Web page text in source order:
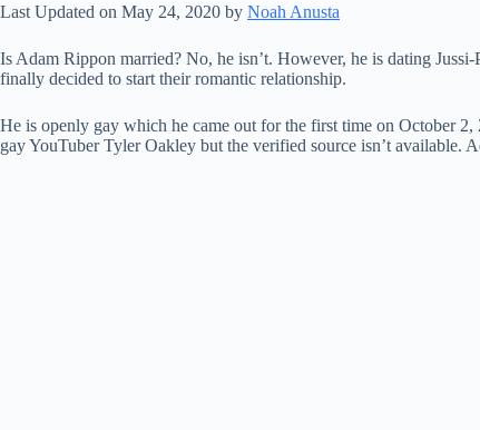
Last Updated on May 24, 2020 by Noah Anusta
Is Adam Rippon married? No, he isn’t. However, he is dating
finally decided to start their romantic relationship.
He is openly gay which he came out for the first time on October
gay YouTuber Tyler Oakley but the verified source isn’t available.